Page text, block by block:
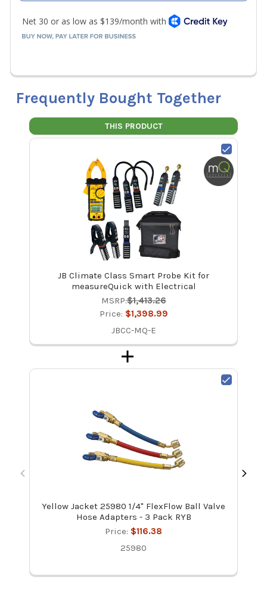
Frequently Bought Together
THIS PRODUCT
JB Climate Class Smart Probe Kit for
measureQuick with Electrical
MSRP:$1,413.26
Price: $1,398.99
JBCC-MQ-E
Yellow Jacket 25980 1/4" FlexFlow Ball Valve
Hose Adapters - 3 Pack RYB
Price: $116.38
25980